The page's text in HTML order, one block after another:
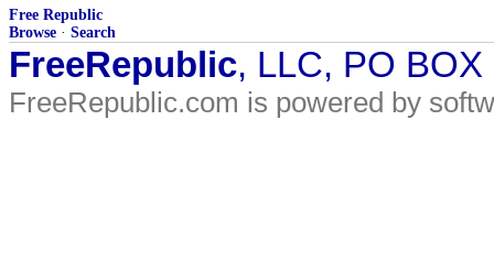
Free Republic
Browse · Search
FreeRepublic, LLC, PO
FreeRepublic.com is powered by